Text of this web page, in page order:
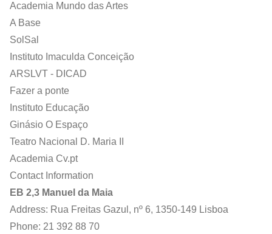
Academia Mundo das Artes
A Base
SolSal
Instituto Imaculda Conceição
ARSLVT - DICAD
Fazer a ponte
Instituto Educação
Ginásio O Espaço
Teatro Nacional D. Maria II
Academia Cv.pt
Contact Information
EB 2,3 Manuel da Maia
Address: Rua Freitas Gazul, nº 6, 1350-149 Lisboa
Phone: 21 392 88 70